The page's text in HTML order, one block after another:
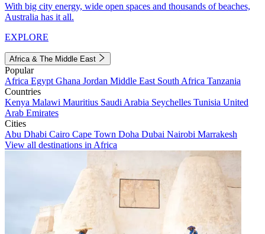
With big city energy, wide open spaces and thousands of beaches,
Australia has it all.
EXPLORE
Africa & The Middle East
Popular
Africa Egypt Ghana Jordan Middle East South Africa Tanzania
Countries
Kenya Malawi Mauritius Saudi Arabia Seychelles Tunisia United
Arab Emirates
Cities
Abu Dhabi Cairo Cape Town Doha Dubai Nairobi Marrakesh
View all destinations in Africa